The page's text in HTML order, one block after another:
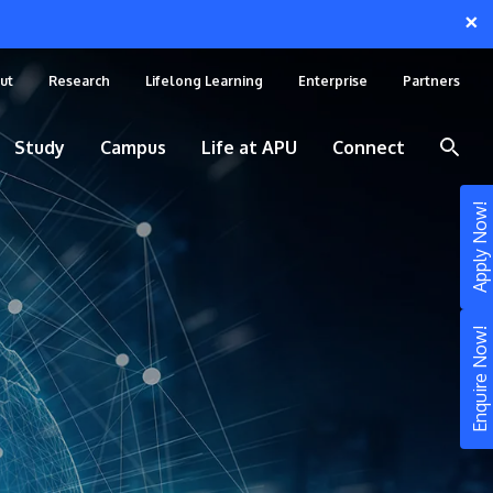
Enquire Now!
Apply Now!
×
Research Lifelong Learning Enterprise Partners
Study Campus Life at APU Connect
STUDY